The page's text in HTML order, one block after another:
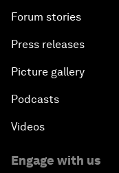
Plastic Pollution:
Nuclear
Meaker
Forum stories
Press releases
Picture gallery
Podcasts
Videos
Engage with us